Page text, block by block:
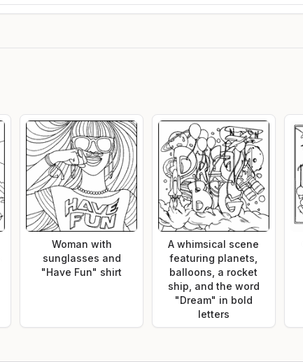
Woman with
sunglasses and
"Have Fun" shirt
A whimsical scene
featuring planets,
balloons, a rocket
ship, and the word
"Dream" in bold
letters